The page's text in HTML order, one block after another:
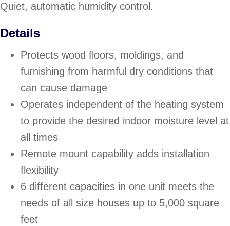
Quiet, automatic humidity control.
Details
Protects wood floors, moldings, and
furnishing from harmful dry conditions that
can cause damage
Operates independent of the heating system
to provide the desired indoor moisture level at
all times
Remote mount capability adds installation
flexibility
6 different capacities in one unit meets the
needs of all size houses up to 5,000 square
feet